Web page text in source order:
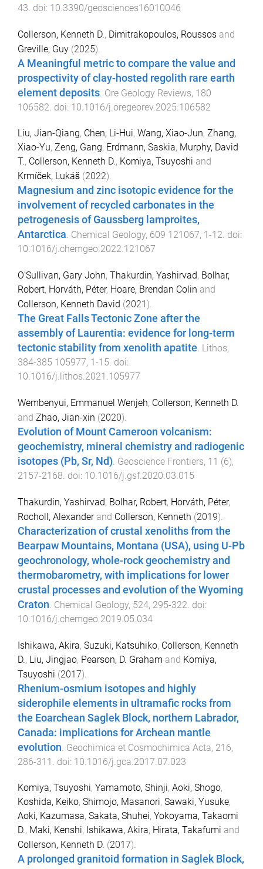
43. doi: 10.3390/geosciences16010046
Collerson, Kenneth D., Dimitrakopoulos, Roussos and
Greville, Guy (2025).
A Meaningful metric to compare the value and
prospectivity of clay-hosted regolith rare earth
element deposits Ore Geology Reviews, 180
106582 . doi: 10.1016/j.oregeorev.2025.106582
Liu, Jian-Qiang, Chen, Li-Hui, Wang, Xiao-Jun, Zhang,
Xiao-Yu, Zeng, Gang, Erdmann, Saskia, Murphy, David
T., Collerson, Kenneth D., Komiya, Tsuyoshi and
Krmíček, Lukáš (2022).
Magnesium and zinc isotopic evidence for the
involvement of recycled carbonates in the
petrogenesis of Gaussberg lamproites,
Antarctica. Chemical Geology, 609 121067, 1 -12. doi:
10.1016/j.chemgeo.2022.121067
O'Sullivan, Gary John, Thakurdin, Yashirvad, Bolhar,
Robert, Horváth, Péter, Hoare, Brendan Colin and
Collerson, Kenneth David (2021 ).
The Great Falls Tectonic Zone after the
assembly of Laurentia: evidence for long-term
tectonic stability from xenolith apatite. Lithos,
384-385 105977, 1 -15. doi:
10.1016/j.lithos.2021.105977
Wembenyui, Emmanuel Wenjeh, Collerson, Kenneth D.
and Zhao, Jian-xin (2020).
Evolution of Mount Cameroon volcanism:
geochemistry, mineral chemistry and radiogenic
isotopes (Pb, Sr, Nd). Geoscience Frontiers, 11 (6),
2157-2168. doi: 10.1016/j.gsf.2020.03.015
Thakurdin, Yashirvad, Bolhar, Robert, Horváth, Péter,
Rocholl, Alexanderand Collerson, Kenneth (2019).
Characterization of crustal xenoliths from the
Bearpaw Mountains, Montana (USA), using U-Pb
geochronology, whole-rock geochemistry and
thermobarometry, with implications for lower
crustal processes and evolution of the Wyoming
Craton. Chemical Geology, 524, 295-322. doi:
10.1016/j.chemgeo.2019.05.034
Ishikawa, Akira, Suzuki, Katsuhiko, Collerson, Kenneth
D., Liu, Jingjao, Pearson, D. Graham and Komiya,
Tsuyoshi (2017).
Rhenium-osmium isotopes and highly
siderophile elements in ultramafic rocks from
the Eoarchean Saglek Block, northern Labrador,
Canada: implications for Archean mantle
evolution Geochimica et Cosmochimica Acta, 216,
286-311 . doi: 10.1016/j.gca.2017.07.023
Komiya, Tsuyoshi, Yamamoto, Shinji, Aoki, Shogo,
Koshida, Keiko, Shimojo, Masanori, Sawaki, Yusuke,
Aoki, Kazumasa, Sakata, Shuhei, Yokoyama, Takaomi
D., Maki, Kenshi, Ishikawa, Akira, Hirata, Takafumi and
Collerson, Kenneth D. (2017).
A prolonged granitoid formation in Saglek Block,